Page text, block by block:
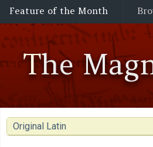
Feature of the Month
The
Original Latin